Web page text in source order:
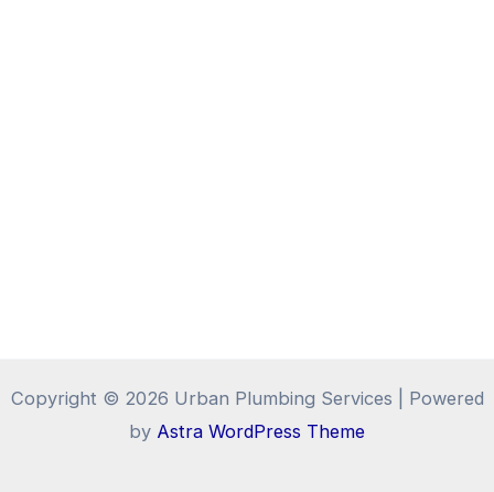
Copyright © 2026 Urban Plumbing Services | Powered
by Astra WordPress Theme